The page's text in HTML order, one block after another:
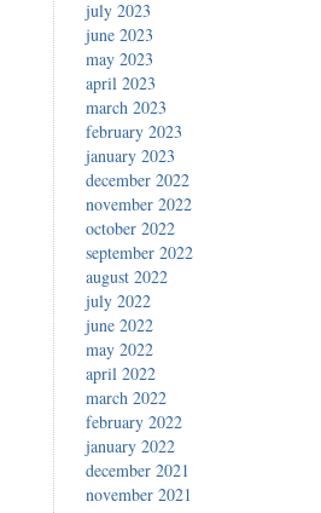
july 2023
june 2023
may 2023
april 2023
march 2023
february 2023
january 2023
december 2022
november 2022
october 2022
september 2022
august 2022
july 2022
june 2022
may 2022
april 2022
march 2022
february 2022
january 2022
december 2021
november 2021